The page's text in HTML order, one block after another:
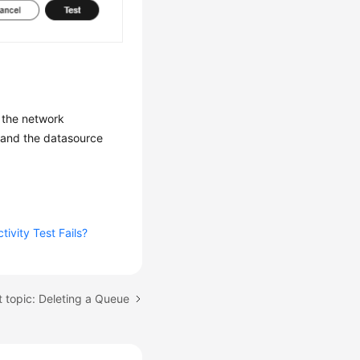
network
the datasource
Test Fails?
topic: Deleting a Queue